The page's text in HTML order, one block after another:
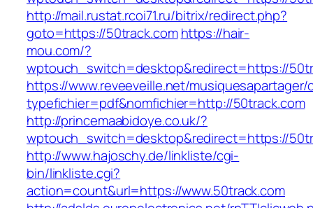
http://mail.rustat.rcoi71.ru/bitrix/redirect.php?
goto=https://50track.com https://hair-
mou.com/?
wptouch_switch=desktop&redirect=https://
https://www.reveeveille.net/
typefichier=pdf&nomfichier=http://50track.com
http://princemaabidoye.co.uk/?
wptouch_switch=desktop&redirect=https://
http://www.hajoschy.de/linkliste/cgi-
bin/linkliste.cgi?
action=count&url=https://www.50track.com